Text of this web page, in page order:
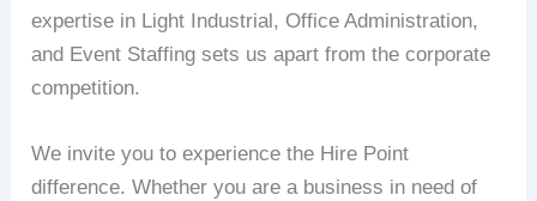
expertise in Light Industrial, Office Administration,
and Event Staffing sets us apart from the corporate
competition.
We invite you to experience the Hire Point
difference. Whether you are a business in need of